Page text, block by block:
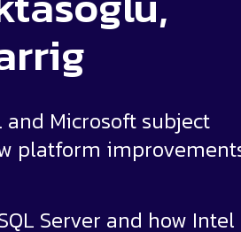
Microsoft subject
platform
Server and how Intel